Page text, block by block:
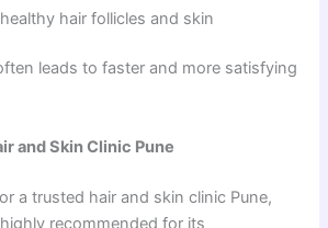
hair follicles and skin
leads to faster and more satisfying
and Skin Clinic Pune
a trusted hair and skin clinic Pune,
recommended for its